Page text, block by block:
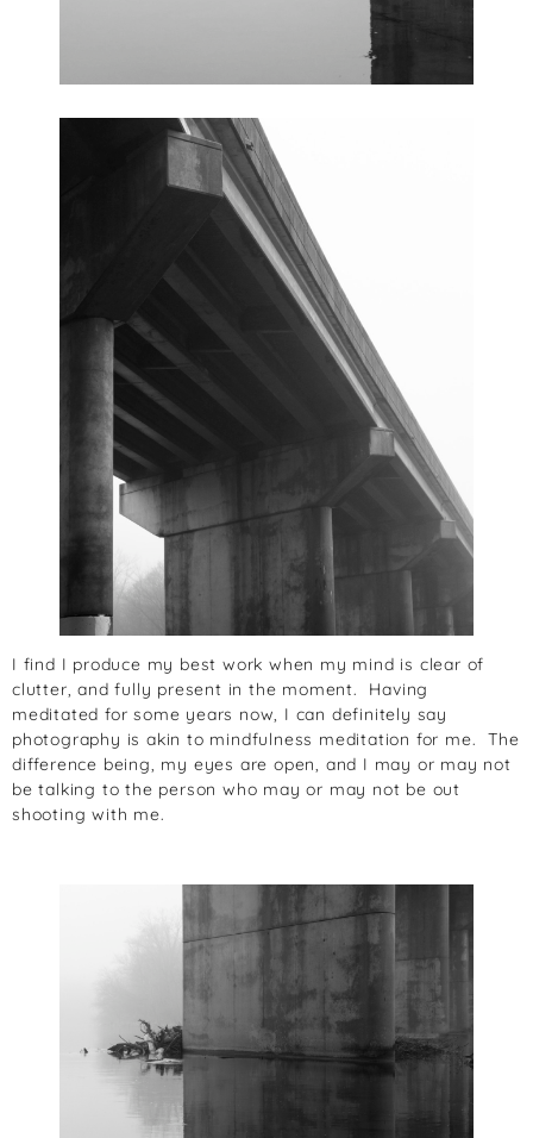
I find I produce my best work when my mind is clear of
clutter, and fully present in the moment. Having
meditated for some years now, I can definitely say
photography is akin to mindfulness meditation for me. The
difference being, my eyes are open, and I may or may not
be talking to the person who may or may not be out
shooting with me.